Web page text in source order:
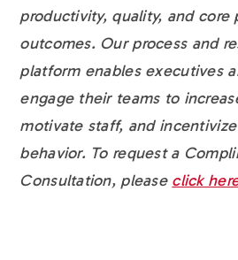
productivity, quality, and core
outcomes. Our process and
platform enables executives
engage their teams to
motivate staff, and
behavior. To request a
Consultation, please click